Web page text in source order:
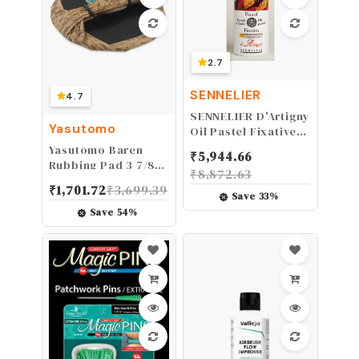
4.7
Yasutomo
Yasutomo Baren
Rubbing Pad 3 7/8"
₹1,701.72₹3,699.39
Save 54%
2.7
SENNELIER
SENNELIER D'Artigny
Oil Pastel Fixative, 1
Clear
₹5,944.66
₹8,872.63
Save 33%